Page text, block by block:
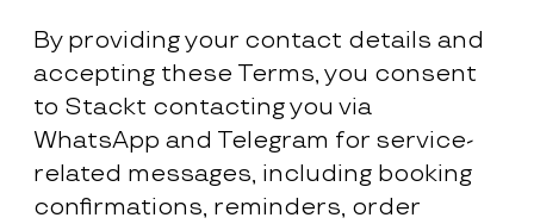
By providing your contact details and
accepting these Terms, you consent
to Stackt contacting you via
WhatsApp and Telegram for service-
related messages, including booking
confirmations, reminders, order